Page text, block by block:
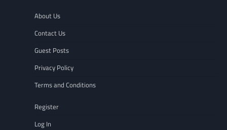
About Us
Contact Us
Guest Posts
Privacy Policy
Terms and Conditions
Register
Log In